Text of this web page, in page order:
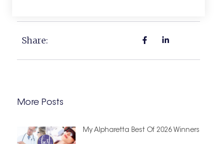
Share:
More Posts
My Alpharetta Best Of 2026 Winners